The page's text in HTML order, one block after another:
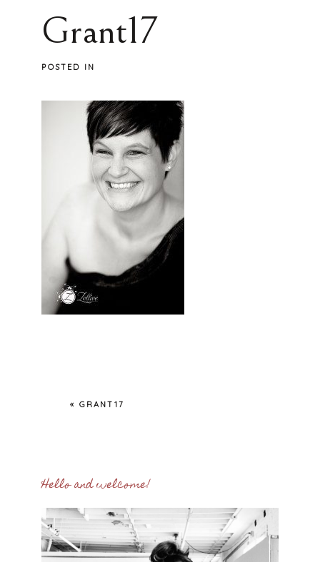
Grant17
POSTED IN
« GRANT17
Hello and welcome!